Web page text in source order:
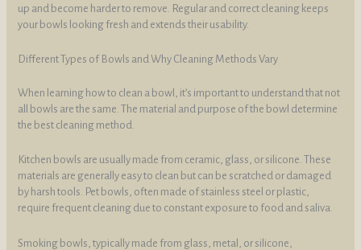
up and become harder to remove. Regular and correct cleaning keeps
your bowls looking fresh and extends their usability.
Different Types of Bowls and Why Cleaning Methods Vary
When learning how to clean a bowl, it’s important to understand that not
all bowls are the same. The material and purpose of the bowl determine
the best cleaning method.
Kitchen bowls are usually made from ceramic, glass, or silicone. These
materials are generally easy to clean but can be scratched or damaged
by harsh tools. Pet bowls, often made of stainless steel or plastic,
require frequent cleaning due to constant exposure to food and saliva.
Smoking bowls, typically made from glass, metal, or silicone,